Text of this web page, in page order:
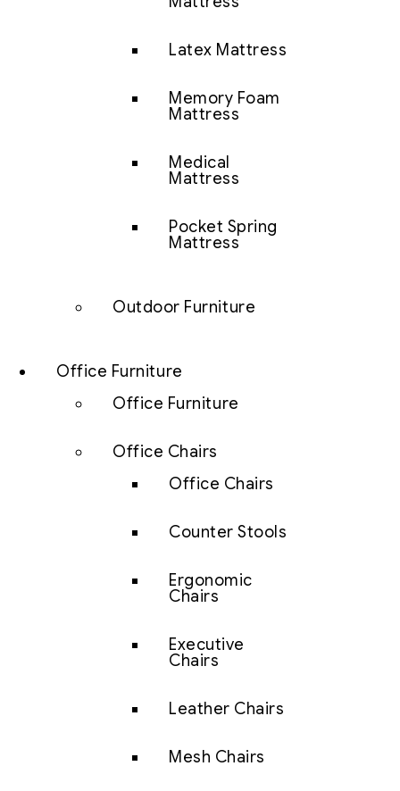
Latex Mattress
Memory Foam
Mattress
Medical
Mattress
Pocket Spring
Mattress
Outdoor Furniture
Office Furniture
Office Furniture
Office Chairs
Office Chairs
Counter Stools
Ergonomic
Chairs
Executive
Chairs
Leather Chairs
Mesh Chairs